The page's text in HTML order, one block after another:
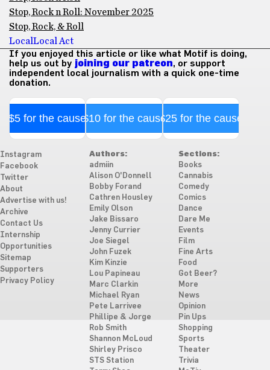
Stop, Rock n Roll: November 2025
Stop, Rock, & Roll
Local Local Act
If you enjoyed this article or like what Motif is doing,
help us out by joining our patreon, or support
independent local journalism with a quick one-time
donation.
$5 for the cause$10 for the cause$25 for the cause
Instagram
Facebook
Twitter
About
Advertise with us!
Archive
Contact Us
Internship
Opportunities
Sitemap
Supporters
Privacy Policy
Authors:
admiin
Alison O'Donnell
Bobby Forand
Cathren Housley
Emily Olson
Jake Bissaro
Jenny Currier
Joe Siegel
John Fuzek
Kim Kinzie
Lou Papineau
Marc Clarkin
Michael Ryan
Pete Larrivee
Phillipe & Jorge
Rob Smith
Shannon McLoud
Shirley Prisco
STS Station
Sections:
Books
Cannabis
Comedy
Comics
Dance
Dare Me
Events
Film
Fine Arts
Food
Got Beer?
More
News
Opinion
Pin Ups
Shopping
Sports
Theater
Trivia